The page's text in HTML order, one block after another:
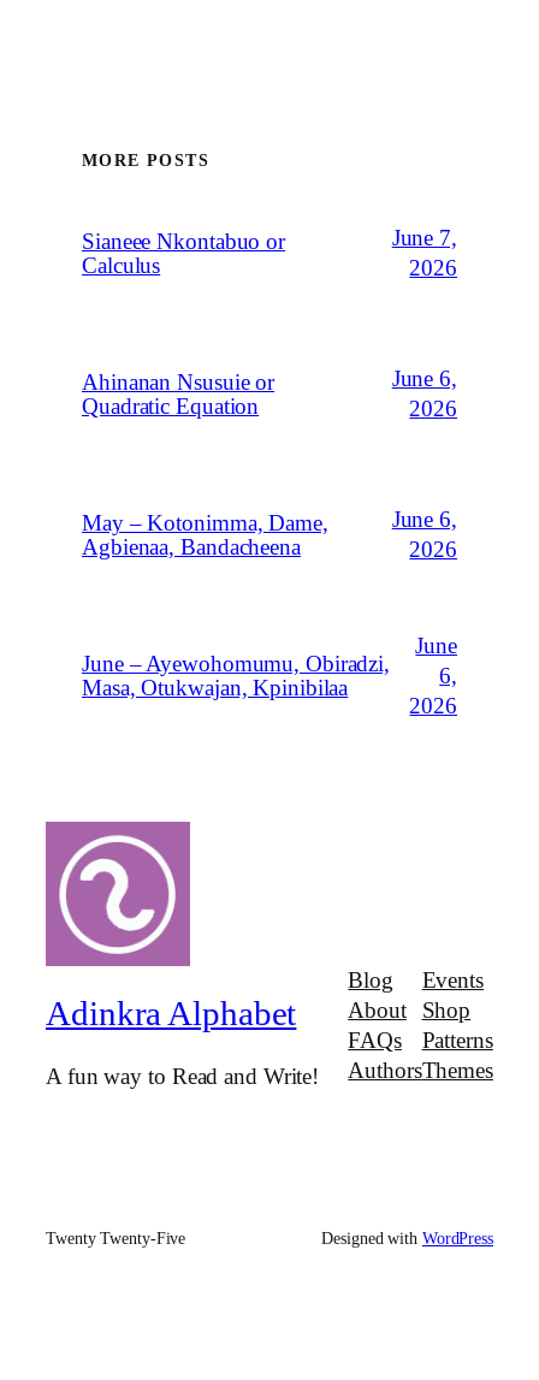
MORE POSTS
Sianeee Nkontabuo or
Calculus
June 7,
2026
Ahinanan Nsusuie or
Quadratic Equation
June 6,
2026
May – Kotonimma, Dame,
Agbienaa, Bandacheena
June 6,
2026
June – Ayewohomumu, Obiradzi,
Masa, Otukwajan, Kpinibilaa
June
6,
2026
Adinkra Alphabet
A fun way to Read and Write!
Blog
About
FAQs
Authors
Events
Shop
Patterns
Themes
Twenty Twenty-Five Designed with WordPress